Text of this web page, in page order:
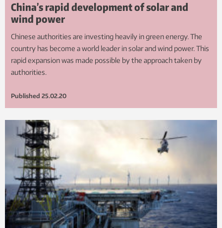
China’s rapid development of solar and
wind power
Chinese authorities are investing heavily in green energy. The
country has become a world leader in solar and wind power. This
rapid expansion was made possible by the approach taken by
authorities.
Published 25.02.20